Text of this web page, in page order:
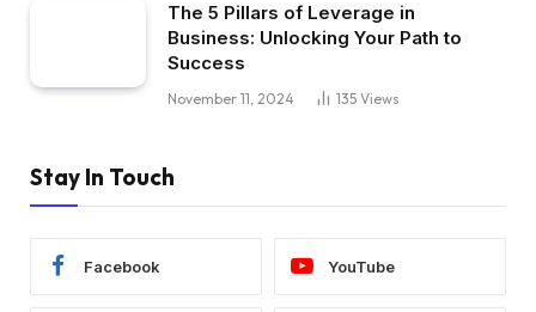
The 5 Pillars of Leverage in
Business: Unlocking Your Path to
Success
November 11, 2024 135 Views
Stay In Touch
Facebook YouTube